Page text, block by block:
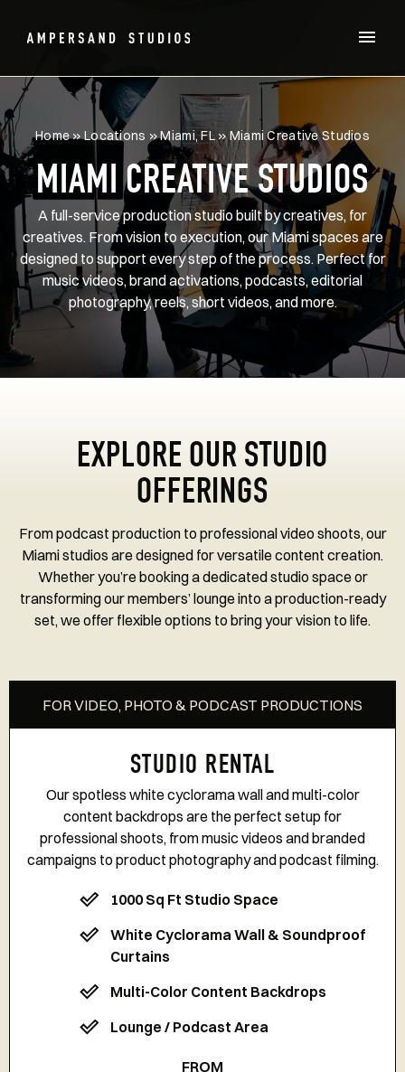
Home»Locations »Miami, FL»Miami Creative Studios
MIAMI CREATIVE STUDIOS
A full-service production studio built by creatives, for
creatives. From vision to execution, our Miami spaces are
designed to support every step of the process. Perfect for
music videos, brand activations, podcasts, editorial
photography, reels, short videos, and more.
EXPLORE OUR STUDIO
OFFERINGS
From podcast production to professional video shoots, our
Miami studios are designed for versatile content creation.
Whether you’re booking a dedicated studio space or
transforming our members’ lounge into a production-ready
set, we offer flexible options to bring your vision to life.
FOR VIDEO, PHOTO & PODCAST PRODUCTIONS
STUDIO RENTAL
Our spotless white cyclorama wall and multi-color
content backdrops are the perfect setup for
professional shoots, from music videos and branded
campaigns to product photography and podcast filming.
1000 Sq Ft Studio Space
White Cyclorama Wall & Soundproof
Curtains
Multi-Color Content Backdrops
Lounge / Podcast Area
FROM